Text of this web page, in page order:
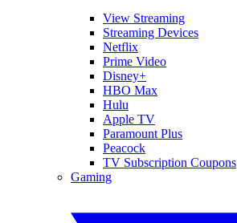
View Streaming
Streaming Devices
Netflix
Prime Video
Disney+
HBO Max
Hulu
Apple TV
Paramount Plus
Peacock
TV Subscription Coupons
Gaming